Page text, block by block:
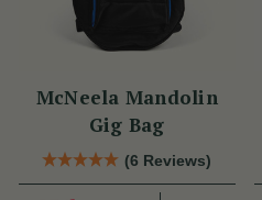
McNeela Mandolin
Gig Bag
(6 Reviews)